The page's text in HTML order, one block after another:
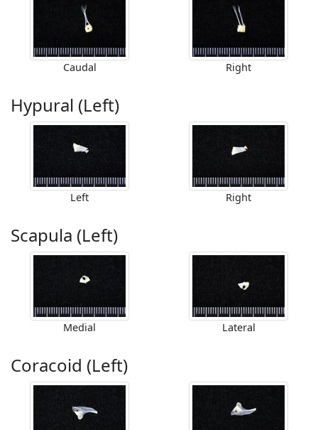
Caudal Right
Hypural (Left)
Left Right
Scapula (Left)
Medial Lateral
Coracoid (Left)